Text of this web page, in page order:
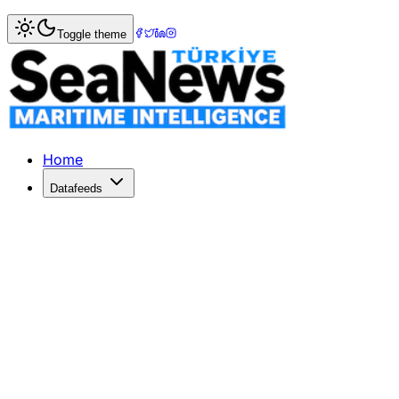
Home> > MSC alters Europe-Med service,
MSC alters Europe-Med service,
THE Mediterranean Shipping Company (MSC) is to add
Published: April 19, 2017 | Author: SeaNews | Category:
Toggle theme
Home
Datafeeds